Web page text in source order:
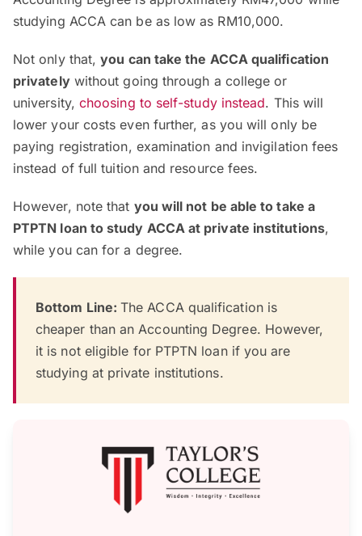
studying ACCA can be as low as RM10,000.
Not only that,you can take the ACCA qualification
privatelywithout going through a college or
university, choosing to self-study instead. This will
lower your costs even further, as you will only be
paying registration, examination and invigilation fees
instead of full tuition and resource fees.
However, note that you will not be able to take a
PTPTN loan to study ACCA at private institutions,
while you can for a degree.
Bottom Line:The ACCA qualification is
cheaper than an Accounting Degree. However,
it is not eligible for PTPTN loan if you are
studying at private institutions.